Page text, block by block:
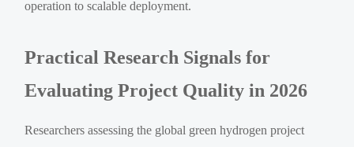
operation to scalable deployment.
Practical Research Signals for
Evaluating Project Quality in 2026
Researchers assessing the global green hydrogen project